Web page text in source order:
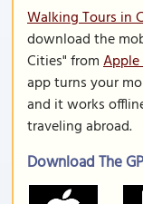
Walking Tours in
download the
Cities" from
app turns your
and it works
traveling abroad.
Download The